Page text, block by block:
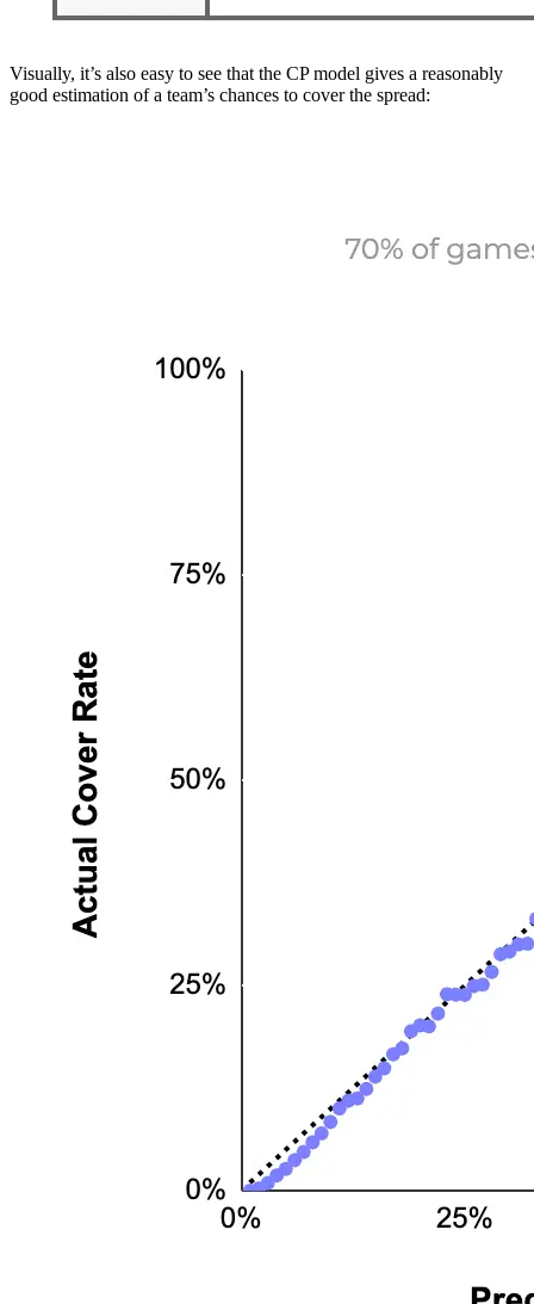
Visually, it’s also easy to see that the CP model gives a reasonably
good estimation of a team’s chances to cover the spread: